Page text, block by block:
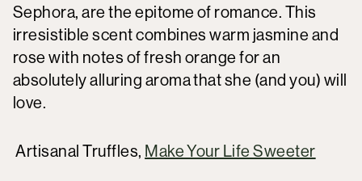
Sephora, are the epitome of romance. This
irresistible scent combines warm jasmine and
rose with notes of fresh orange for an
absolutely alluring aroma that she (and you) will
love.
Artisanal Truffles, Make Your Life Sweeter